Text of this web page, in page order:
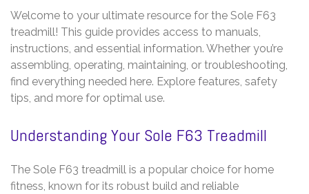
Welcome to your ultimate resource for the Sole F63
treadmill! This guide provides access to manuals,
instructions, and essential information. Whether you’re
assembling, operating, maintaining, or troubleshooting,
find everything needed here. Explore features, safety
tips, and more for optimal use.
Understanding Your Sole F63 Treadmill
The Sole F63 treadmill is a popular choice for home
fitness, known for its robust build and reliable